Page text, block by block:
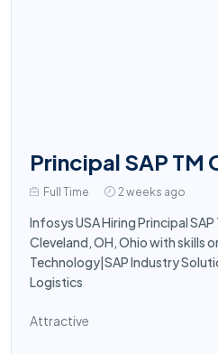
Principal SAP TM
Full Time 2 weeks ago
Infosys USA Hiring Principal
Cleveland, OH, Ohio with skills
Technology|SAP Industry
Logistics
Attractive